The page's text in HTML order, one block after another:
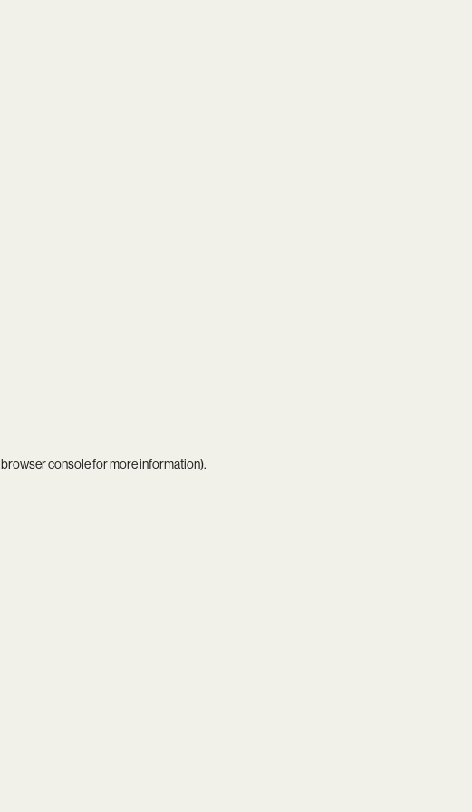
browser consolefor more information).